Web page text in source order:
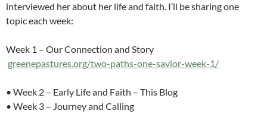
interviewed her about her life and faith. I’ll be sharing one
topic each week:
Week 1 – Our Connection and Story
greenepastures.org/two-paths-one-savior-week-1/
• Week 2 – Early Life and Faith – This Blog
• Week 3 – Journey and Calling